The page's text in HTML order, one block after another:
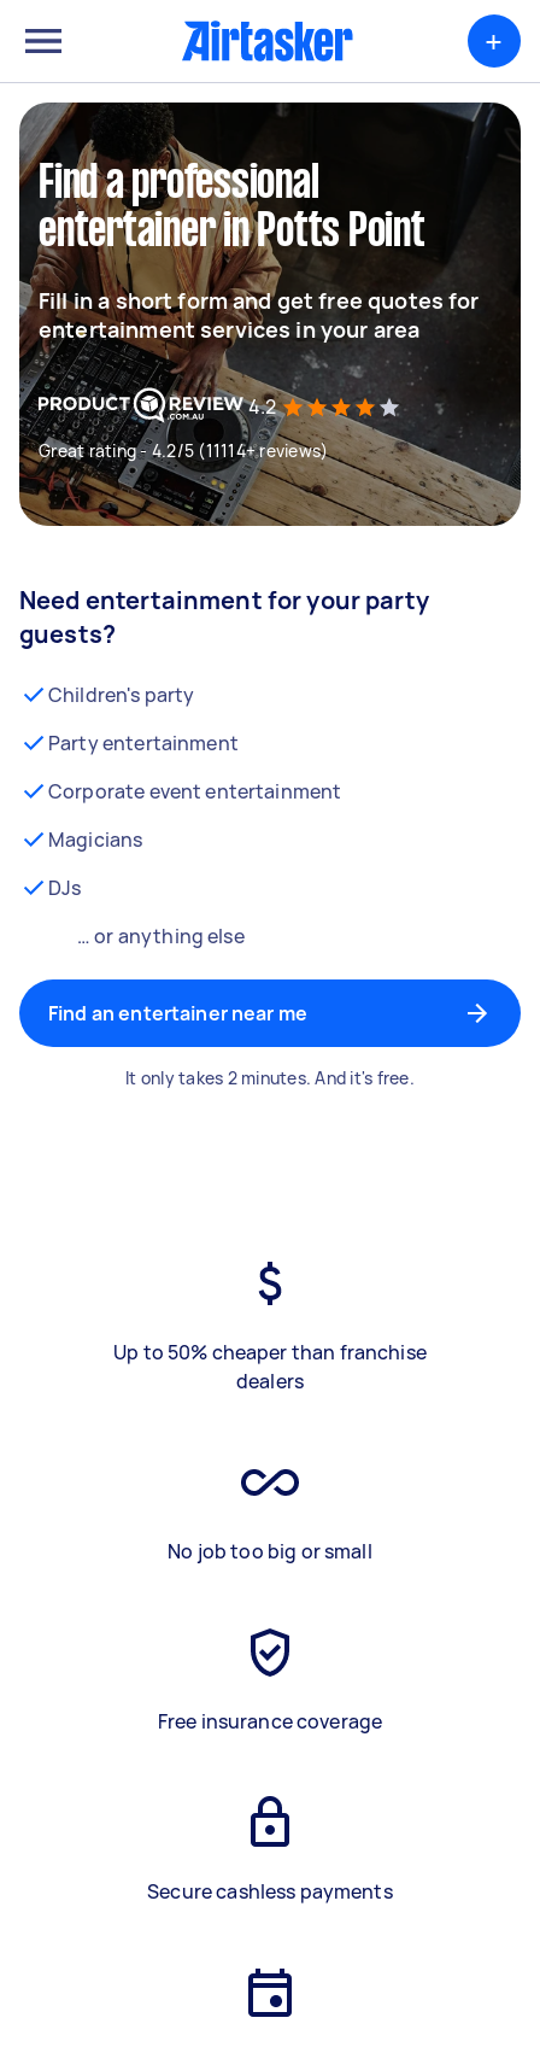
+
Find a professional
entertainer in Potts Point
Fill in a short form and get free quotes for
entertainment services in your area
4.2
Great rating - 4.2/5 (11114+ reviews)
Need entertainment for your party
guests?
Children's party
Party entertainment
Corporate event entertainment
Magicians
DJs
… or anything else
Find an entertainer near me
It only takes 2 minutes. And it's free.
Up to 50% cheaper than franchise
dealers
No job too big or small
Free insurance coverage
Secure cashless payments